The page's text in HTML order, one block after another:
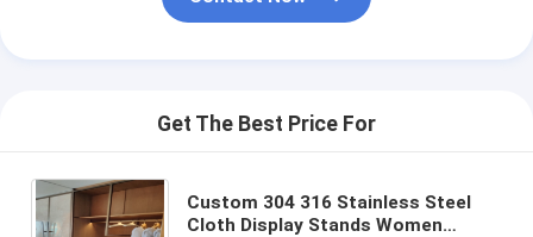
Get The Best Price For
Custom 304 316 Stainless Steel
Cloth Display Stands Women